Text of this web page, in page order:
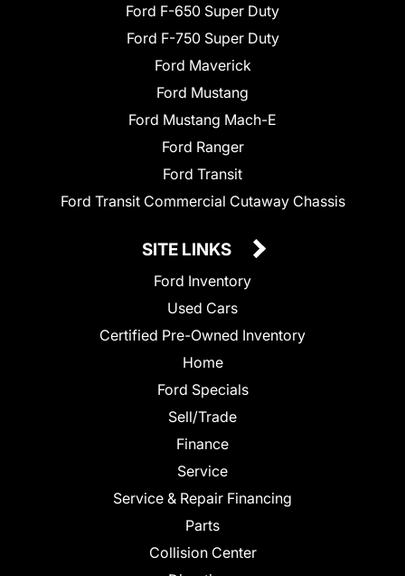
Ford F-650 Super Duty
Ford F-750 Super Duty
Ford Maverick
Ford Mustang
Ford Mustang Mach-E
Ford Ranger
Ford Transit
Ford Transit Commercial Cutaway Chassis
SITE LINKS
Ford Inventory
Used Cars
Certified Pre-Owned Inventory
Home
Ford Specials
Sell/Trade
Finance
Service
Service & Repair Financing
Parts
Collision Center